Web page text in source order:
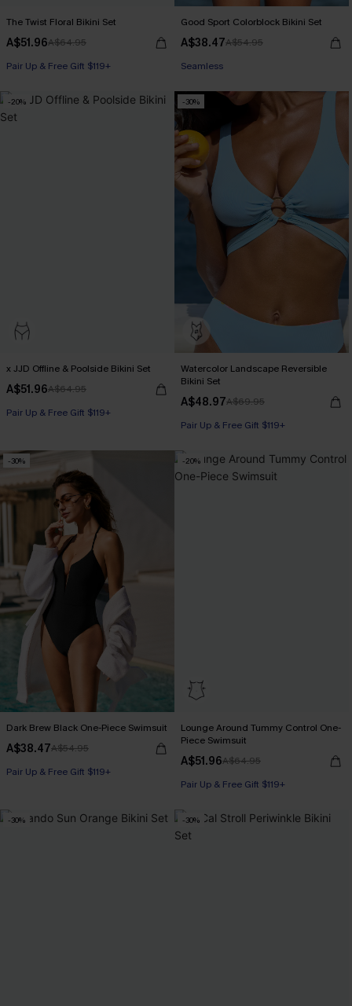
The Twist Floral Bikini Set
A$51.96A$64.95
Pair Up & Free Gift $119+
Pair Up & Free Gift $119+
Good Sport Colorblock Bikini Set
A$38.47A$54.95
Seamless
-20%
x JJD Offline & Poolside Bikini Set
A$51.96A$64.95
Pair Up & Free Gift $119+
-30%
Watercolor Landscape Reversible
Bikini Set
A$48.97A$69.95
Pair Up & Free Gift $119+
-30%
Dark Brew Black One-Piece Swimsuit
A$38.47A$54.95
Pair Up & Free Gift $119+
-20%
Lounge Around Tummy Control One-
Piece Swimsuit
A$51.96A$64.95
Pair Up & Free Gift $119+
Pair Up & Free Gift $119+
-30% -30%